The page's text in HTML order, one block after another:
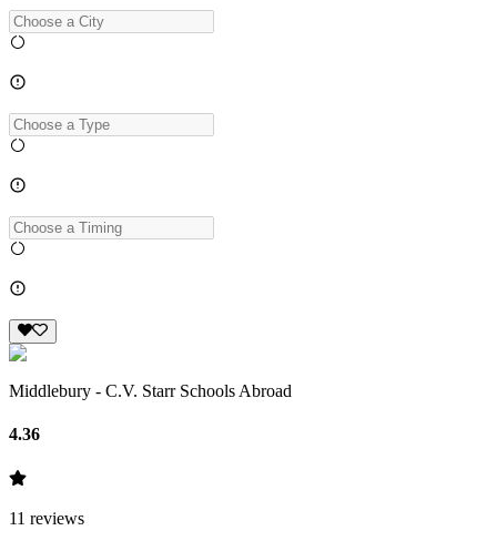
Middlebury - C.V. Starr Schools Abroad
4.36
11 reviews